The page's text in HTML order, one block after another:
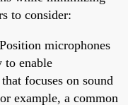
to consider:
Position microphones
to enable
focuses on sound
example, a common